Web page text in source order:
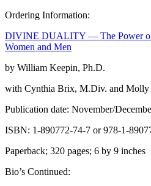
Ordering Information:
DIVINE DUALITY — The Power of
Women and Men
by William Keepin, Ph.D.
with Cynthia Brix, M.Div. and Molly
Publication date: November/
ISBN: 1-890772-74-7 or 978-1-
Paperback; 320 pages; 6 by 9 inches
Bio’s Continued: